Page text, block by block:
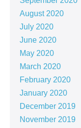
August 2020
July 2020
June 2020
May 2020
March 2020
February 2020
January 2020
December 2019
November 2019